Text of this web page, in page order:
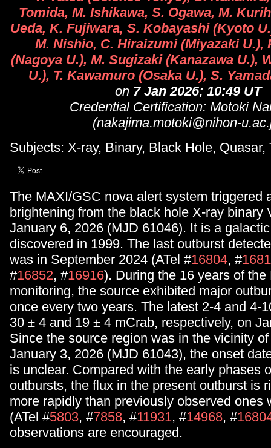
Tomida, M. Ishikawa, S. Ogawa, M.
Ueda, K. Fujiwara, S. Kobayashi (Kyoto
M. Nishio, C. Hiraizumi (Miyazaki U.),
(Nagoya U.), M. Sugizaki (Kanazawa U.),
U.), T. Kawamuro (Osaka U.), S.
on 7 Jan 2026; 10:49 UT
Credential Certification: Motoki
(nakajima.motoki@nihon-
Subjects: X-ray, Binary, Black Hole, Quasar,
The MAXI/GSC nova alert system triggered
brightening from the black hole X-ray binary
January 6, 2026 (MJD 61046). It is a
discovered in 1999. The last outburst
was in September 2024 (ATel #16804, #
#16852, #16916). During the 16 years of
monitoring, the source exhibited major
once every two years. The latest 2-4 and 4-
30 ± 4 and 19 ± 4 mCrab, respectively, on
Since the source region was in the vicinity
January 3, 2026 (MJD 61043), the onset
is unclear. Compared with the early phases
outbursts, the flux in the present outburst is
more rapidly than previously observed ones
(ATel #5803, #7858, #11931, #14968, #
observations are encouraged.